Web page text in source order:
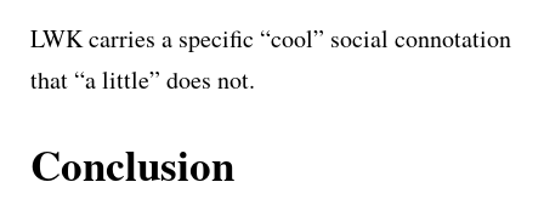
LWK carries a specific “cool” social connotation
that “a little” does not.
Conclusion